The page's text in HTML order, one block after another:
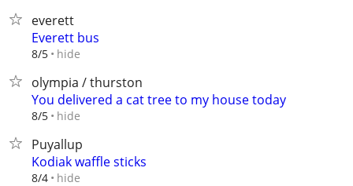
everett
Everett bus
8/5 hide
olympia / thurston
You delivered a cat tree to my house today
8/5 hide
Puyallup
Kodiak waffle sticks
8/4 hide